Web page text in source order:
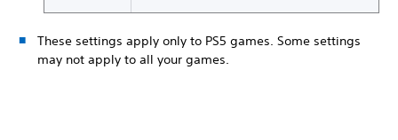
These settings apply only to PS5 games. Some settings
may not apply to all your games.